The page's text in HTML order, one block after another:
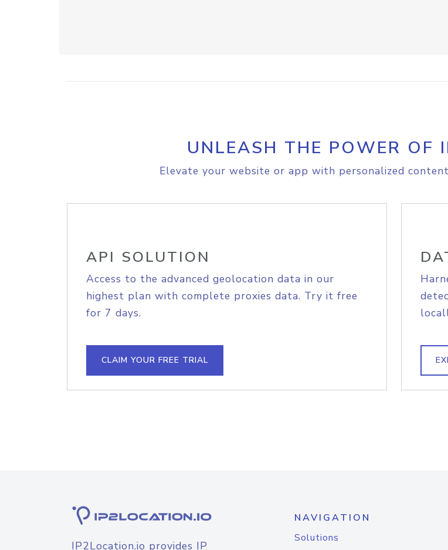
UNLEASH THE POWER OF
Elevate your website or app with personalized
API SOLUTION
Access to the advanced geolocation data in our
highest plan with complete proxies data. Try it free
for 7 days.
CLAIM YOUR FREE TRIAL
IP2Location.io provides IP
NAVIGATION
Solutions